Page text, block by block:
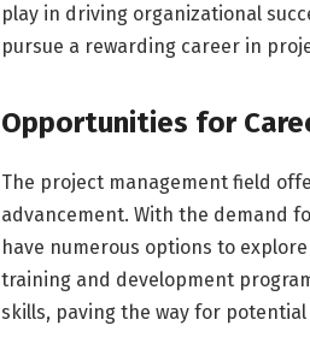
play in driving organizational
pursue a rewarding career in
Opportunities for
The project management field
advancement. With the demand
have numerous options to
training and development
skills, paving the way for